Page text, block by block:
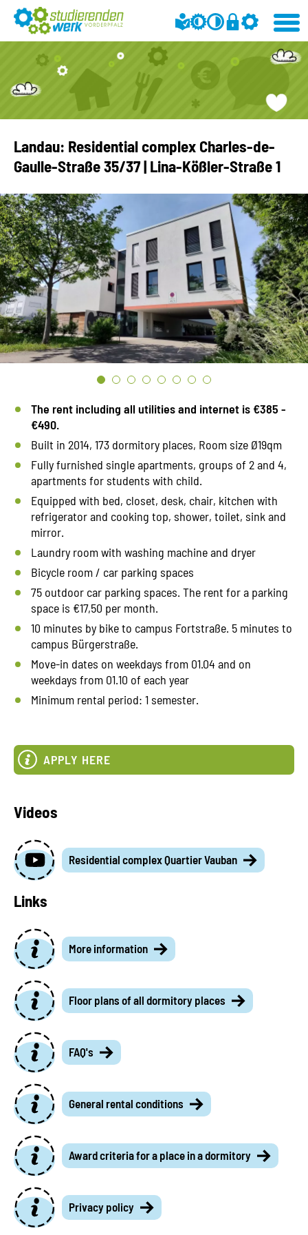
Landau: Residential complex Charles-de-
Gaulle-Straße 35/37 | Lina-Kößler-Straße 1
The rent including all utilities and internet is €385 -
€490.
Built in 2014, 173 dormitory places, Room size Ø19qm
Fully furnished single apartments, groups of 2 and 4,
apartments for students with child.
Equipped with bed, closet, desk, chair, kitchen with
refrigerator and cooking top, shower, toilet, sink and
mirror.
Laundry room with washing machine and dryer
Bicycle room / car parking spaces
75 outdoor car parking spaces. The rent for a parking
space is €17,50 per month.
10 minutes by bike to campus Fortstraße. 5 minutes to
campus Bürgerstraße.
Move-in dates on weekdays from 01.04 and on
weekdays from 01.10 of each year
Minimum rental period: 1 semester.
APPLY HERE
Videos
Residential complex Quartier Vauban
Links
More information
Floor plans of all dormitory places
FAQ's
General rental conditions
Award criteria for a place in a dormitory
Privacy policy